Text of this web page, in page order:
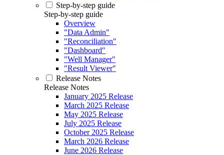
Step-by-step guide
Step-by-step guide
Overview
"Data Admin"
"Reconciliation"
"Dashboard"
"Well Manager"
"Result Viewer"
Release Notes
Release Notes
January 2025 Release
March 2025 Release
May 2025 Release
July 2025 Release
October 2025 Release
March 2026 Release
June 2026 Release